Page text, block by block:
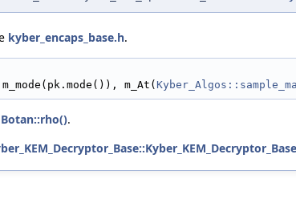
kyber_encaps_base.h.
m_At(
Botan::rho().